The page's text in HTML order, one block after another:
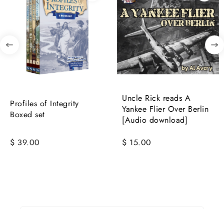
Profiles of Integrity
Boxed set
$ 39.00
Uncle Rick reads A
Yankee Flier Over Berlin
[Audio download]
$ 15.00